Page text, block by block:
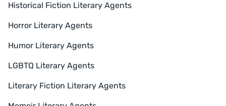
Historical Fiction Literary Agents
Horror Literary Agents
Humor Literary Agents
LGBTQ Literary Agents
Literary Fiction Literary Agents